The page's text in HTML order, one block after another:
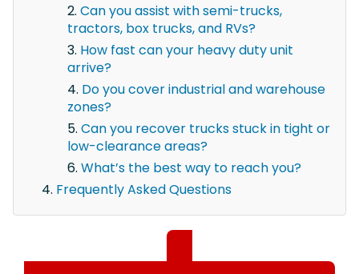
Can you assist with semi-trucks,
tractors, box trucks, and RVs?
How fast can your heavy duty unit
arrive?
Do you cover industrial and warehouse
zones?
Can you recover trucks stuck in tight or
low-clearance areas?
What’s the best way to reach you?
Frequently Asked Questions